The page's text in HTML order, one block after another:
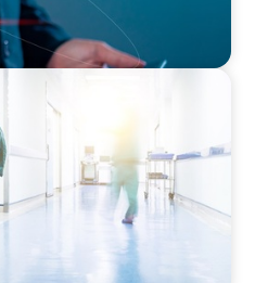
Strategic Leadership
Patient Satisfaction